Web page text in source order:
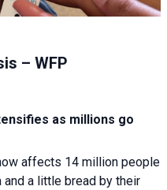
– WFP
as millions go
affects 14 million people
a little bread by their